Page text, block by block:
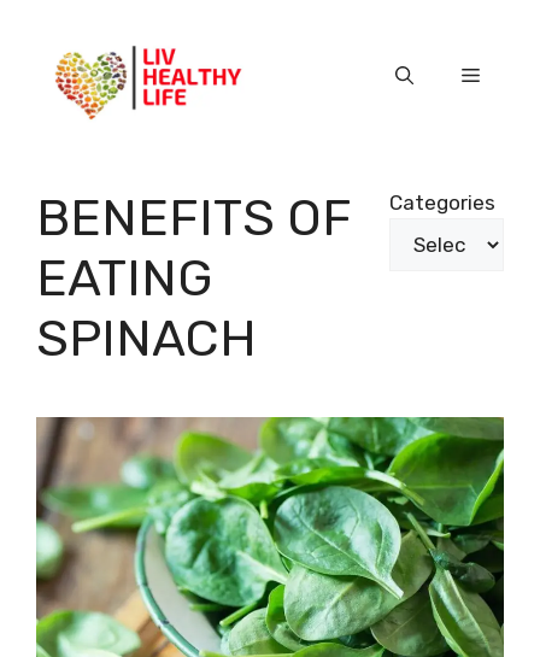
content
Menu
BENEFITS OF
EATING
SPINACH
Categories